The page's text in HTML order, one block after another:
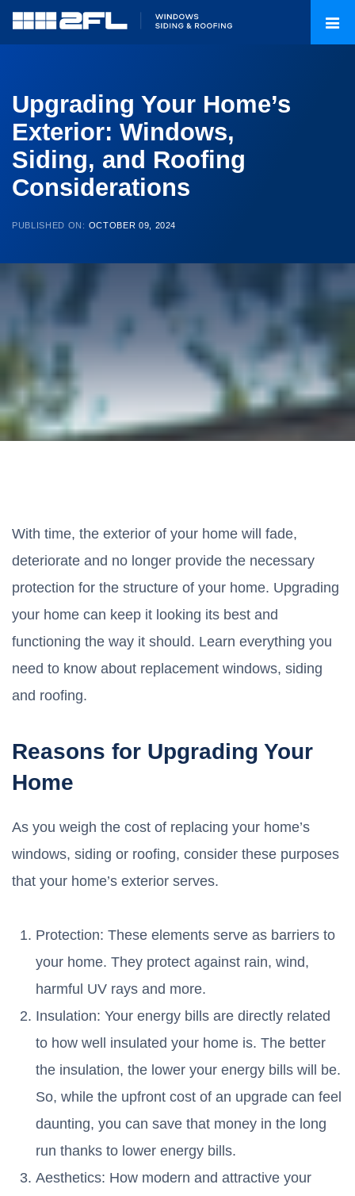
Upgrading Your Home’s
Exterior: Windows,
Siding, and Roofing
Considerations
PUBLISHED ON: OCTOBER 09, 2024
With time, the exterior of your home will fade,
deteriorate and no longer provide the necessary
protection for the structure of your home. Upgrading
your home can keep it looking its best and
functioning the way it should. Learn everything you
need to know about replacement windows, siding
and roofing.
Reasons for Upgrading Your
Home
As you weigh the cost of replacing your home’s
windows, siding or roofing, consider these purposes
that your home’s exterior serves.
Protection: These elements serve as barriers to
your home. They protect against rain, wind,
harmful UV rays and more.
Insulation: Your energy bills are directly related
to how well insulated your home is. The better
the insulation, the lower your energy bills will be.
So, while the upfront cost of an upgrade can feel
daunting, you can save that money in the long
run thanks to lower energy bills.
Aesthetics: How modern and attractive your